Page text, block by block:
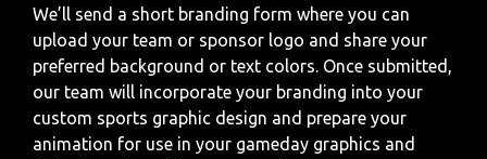
We’ll send a short branding form where you can
upload your team or sponsor logo and share your
preferred background or text colors. Once submitted,
our team will incorporate your branding into your
custom sports graphic design and prepare your
animation for use in your gameday graphics and